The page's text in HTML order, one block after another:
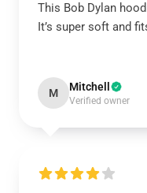
This Bob Dylan
It’s super soft and
M Mitchell
Verified owner